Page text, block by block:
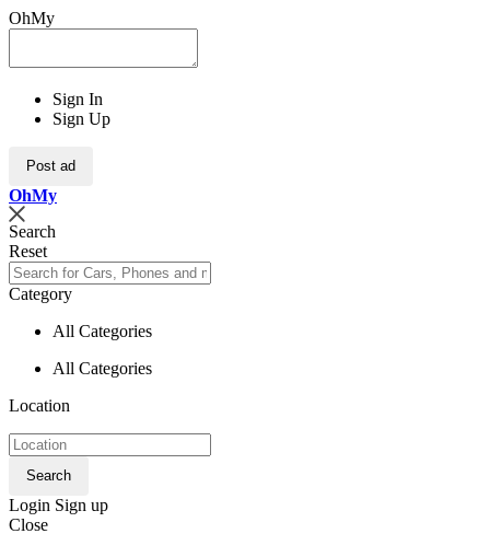
OhMy
Sign In
Sign Up
Post ad
OhMy
Search
Reset
Category
All Categories
All Categories
Location
Search
Login Sign up
Close